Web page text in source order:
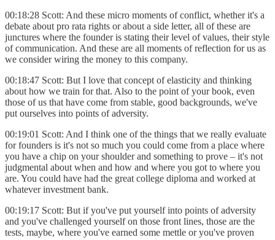
00:18:28 Scott: And these micro moments of conflict, whether it's a
debate about pro rata rights or about a side letter, all of these are
junctures where the founder is stating their level of values, their style
of communication. And these are all moments of reflection for us as
we consider wiring the money to this company.
00:18:47 Scott: But I love that concept of elasticity and thinking
about how we train for that. Also to the point of your book, even
those of us that have come from stable, good backgrounds, we've
put ourselves into points of adversity.
00:19:01 Scott: And I think one of the things that we really evaluate
for founders is it's not so much you could come from a place where
you have a chip on your shoulder and something to prove – it's not
judgmental about when and how and where you got to where you
are. You could have had the great college diploma and worked at
whatever investment bank.
00:19:17 Scott: But if you've put yourself into points of adversity
and you've challenged yourself on those front lines, those are the
tests, maybe, where you've earned some mettle or you've proven